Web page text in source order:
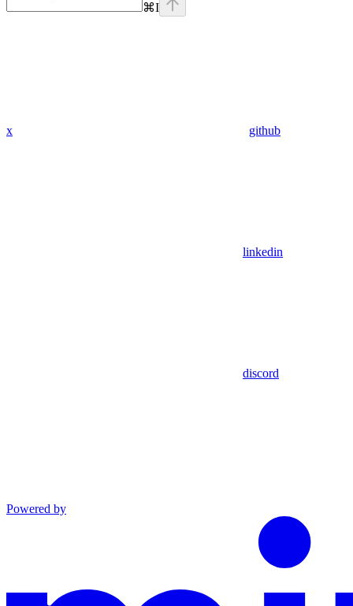
⌘I
x github
linkedin
discord
Powered by